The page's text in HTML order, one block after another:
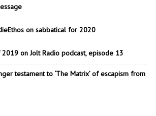
on sabbatical for 2020
on Jolt Radio podcast, episode 13
testament to ‘The Matrix’ of escapism from